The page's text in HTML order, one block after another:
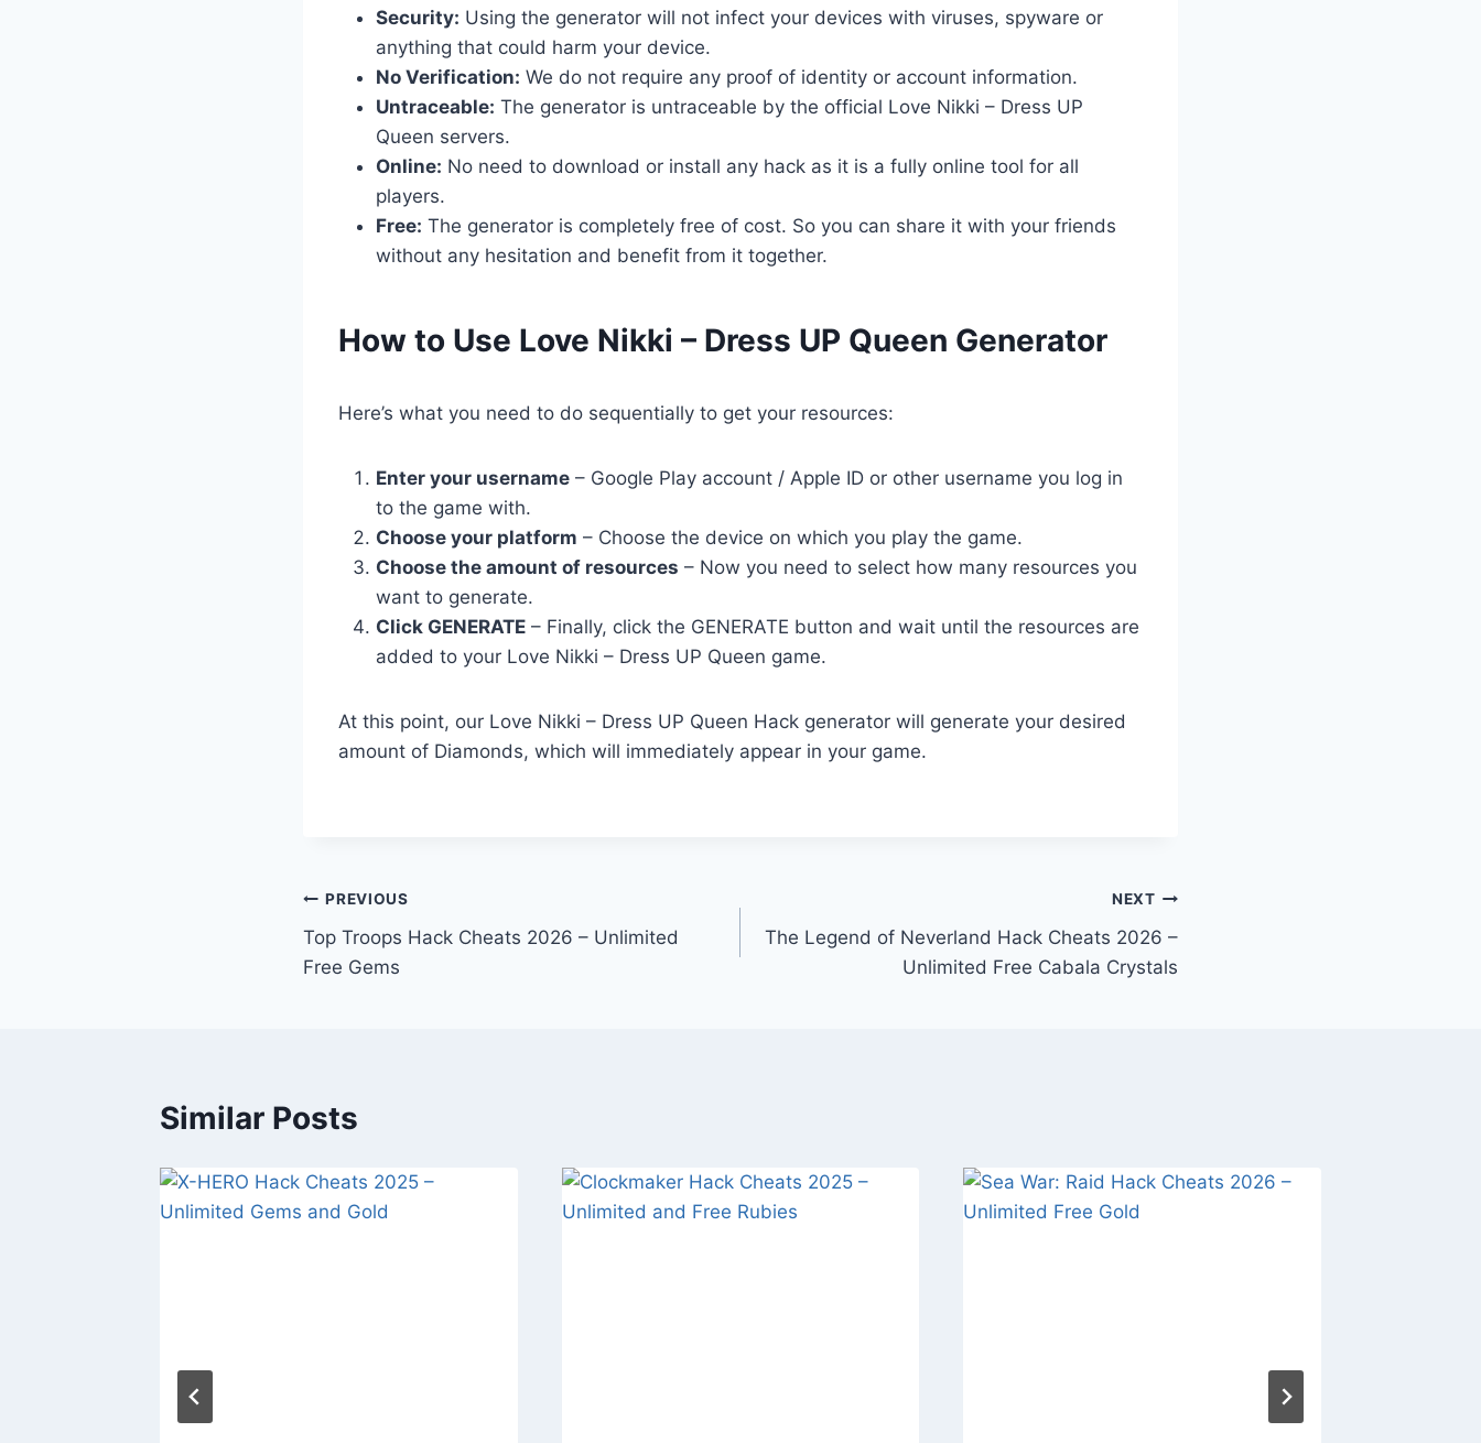
Security: Using the generator will not infect your devices with viruses, spyware or
anything that could harm your device.
No Verification: We do not require any proof of identity or account information.
Untraceable: The generator is untraceable by the official Love Nikki – Dress UP
Queen servers.
Online: No need to download or install any hack as it is a fully online tool for all
players.
Free: The generator is completely free of cost. So you can share it with your friends
without any hesitation and benefit from it together.
​How to Use Love Nikki – Dress UP Queen Generator
Here’s what you need to do sequentially to get your resources:
Enter your username – Google Play account / Apple ID or other username you log in
to the game with.
Choose your platform – Choose the device on which you play the game.
Choose the amount of resources – Now you need to select how many resources you
want to generate.
Click GENERATE – Finally, click the GENERATE button and wait until the resources are
added to your Love Nikki – Dress UP Queen game.
At this point, our Love Nikki – Dress UP Queen Hack generator will generate your desired
amount of Diamonds, which will immediately appear in your game.
Post
navigation
PREVIOUS
Top Troops Hack Cheats 2026 – Unlimited
Free Gems
NEXT
The Legend of Neverland Hack Cheats 2026 –
Unlimited Free Cabala Crystals
Similar Posts